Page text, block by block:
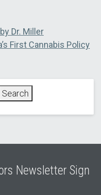
Dr. Miller
First Cannabis Policy
Newsletter Sign